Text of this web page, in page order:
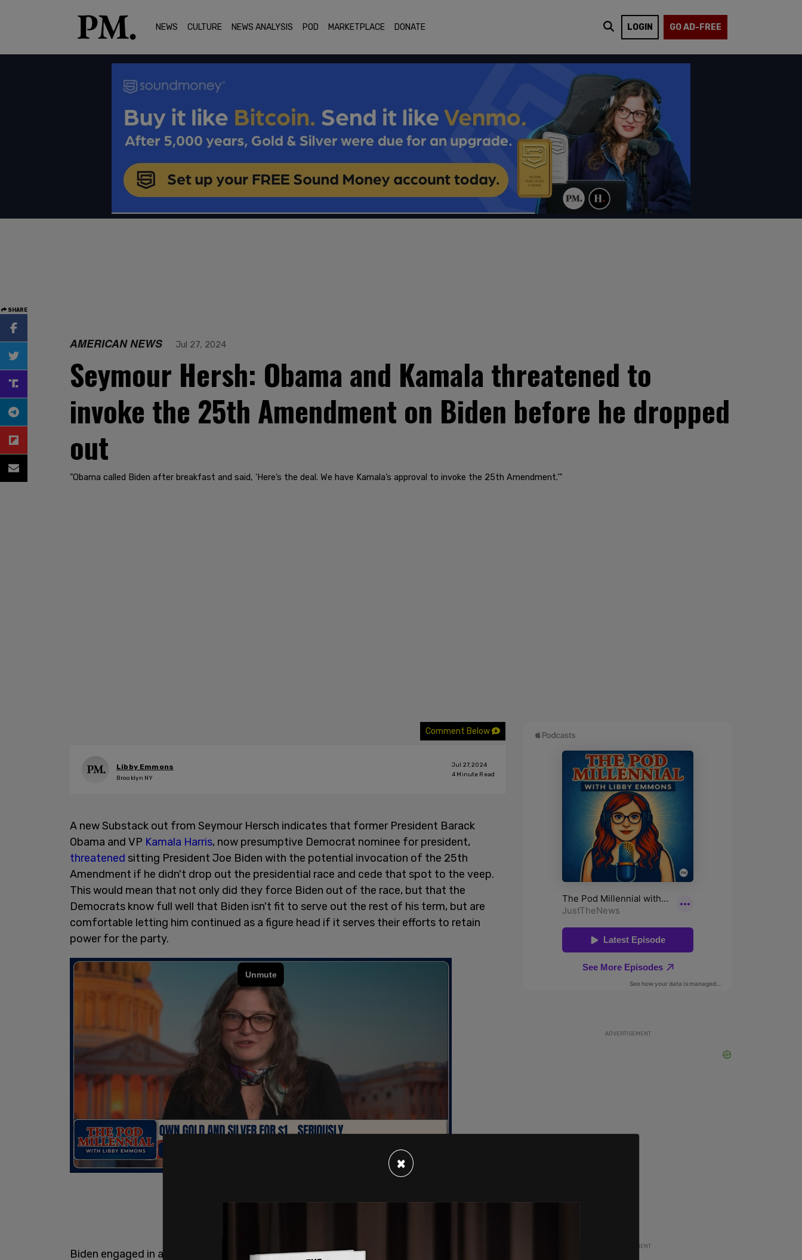
NEWS CULTURE NEWS ANALYSIS POD MARKETPLACE DONATE LOGIN GO AD-FREE
SHARE
AMERICAN NEWS Jul 27, 2024
Seymour Hersh: Obama and Kamala threatened to
invoke the 25th Amendment on Biden before he dropped
out
"Obama called Biden after breakfast and said, ‘Here’s the deal. We have Kamala’s approval to invoke the 25th Amendment.'"
Comment Below
Libby Emmons
Brooklyn NY
Jul 27, 2024
4 Minute Read
A new Substack out from Seymour Hersch indicates that former President Barack
Obama and VP Kamala Harris, now presumptive Democrat nominee for president,
threatened sitting President Joe Biden with the potential invocation of the 25th
Amendment if he didn't drop out the presidential race and cede that spot to the veep.
This would mean that not only did they force Biden out of the race, but that the
Democrats know full well that Biden isn't fit to serve out the rest of his term, but are
comfortable letting him continued as a figure head if it serves their efforts to retain
power for the party.
Biden engaged in a debate with former President and GOP nominee for president
ADVERTISEMENT
ADVERTISEMENT
×